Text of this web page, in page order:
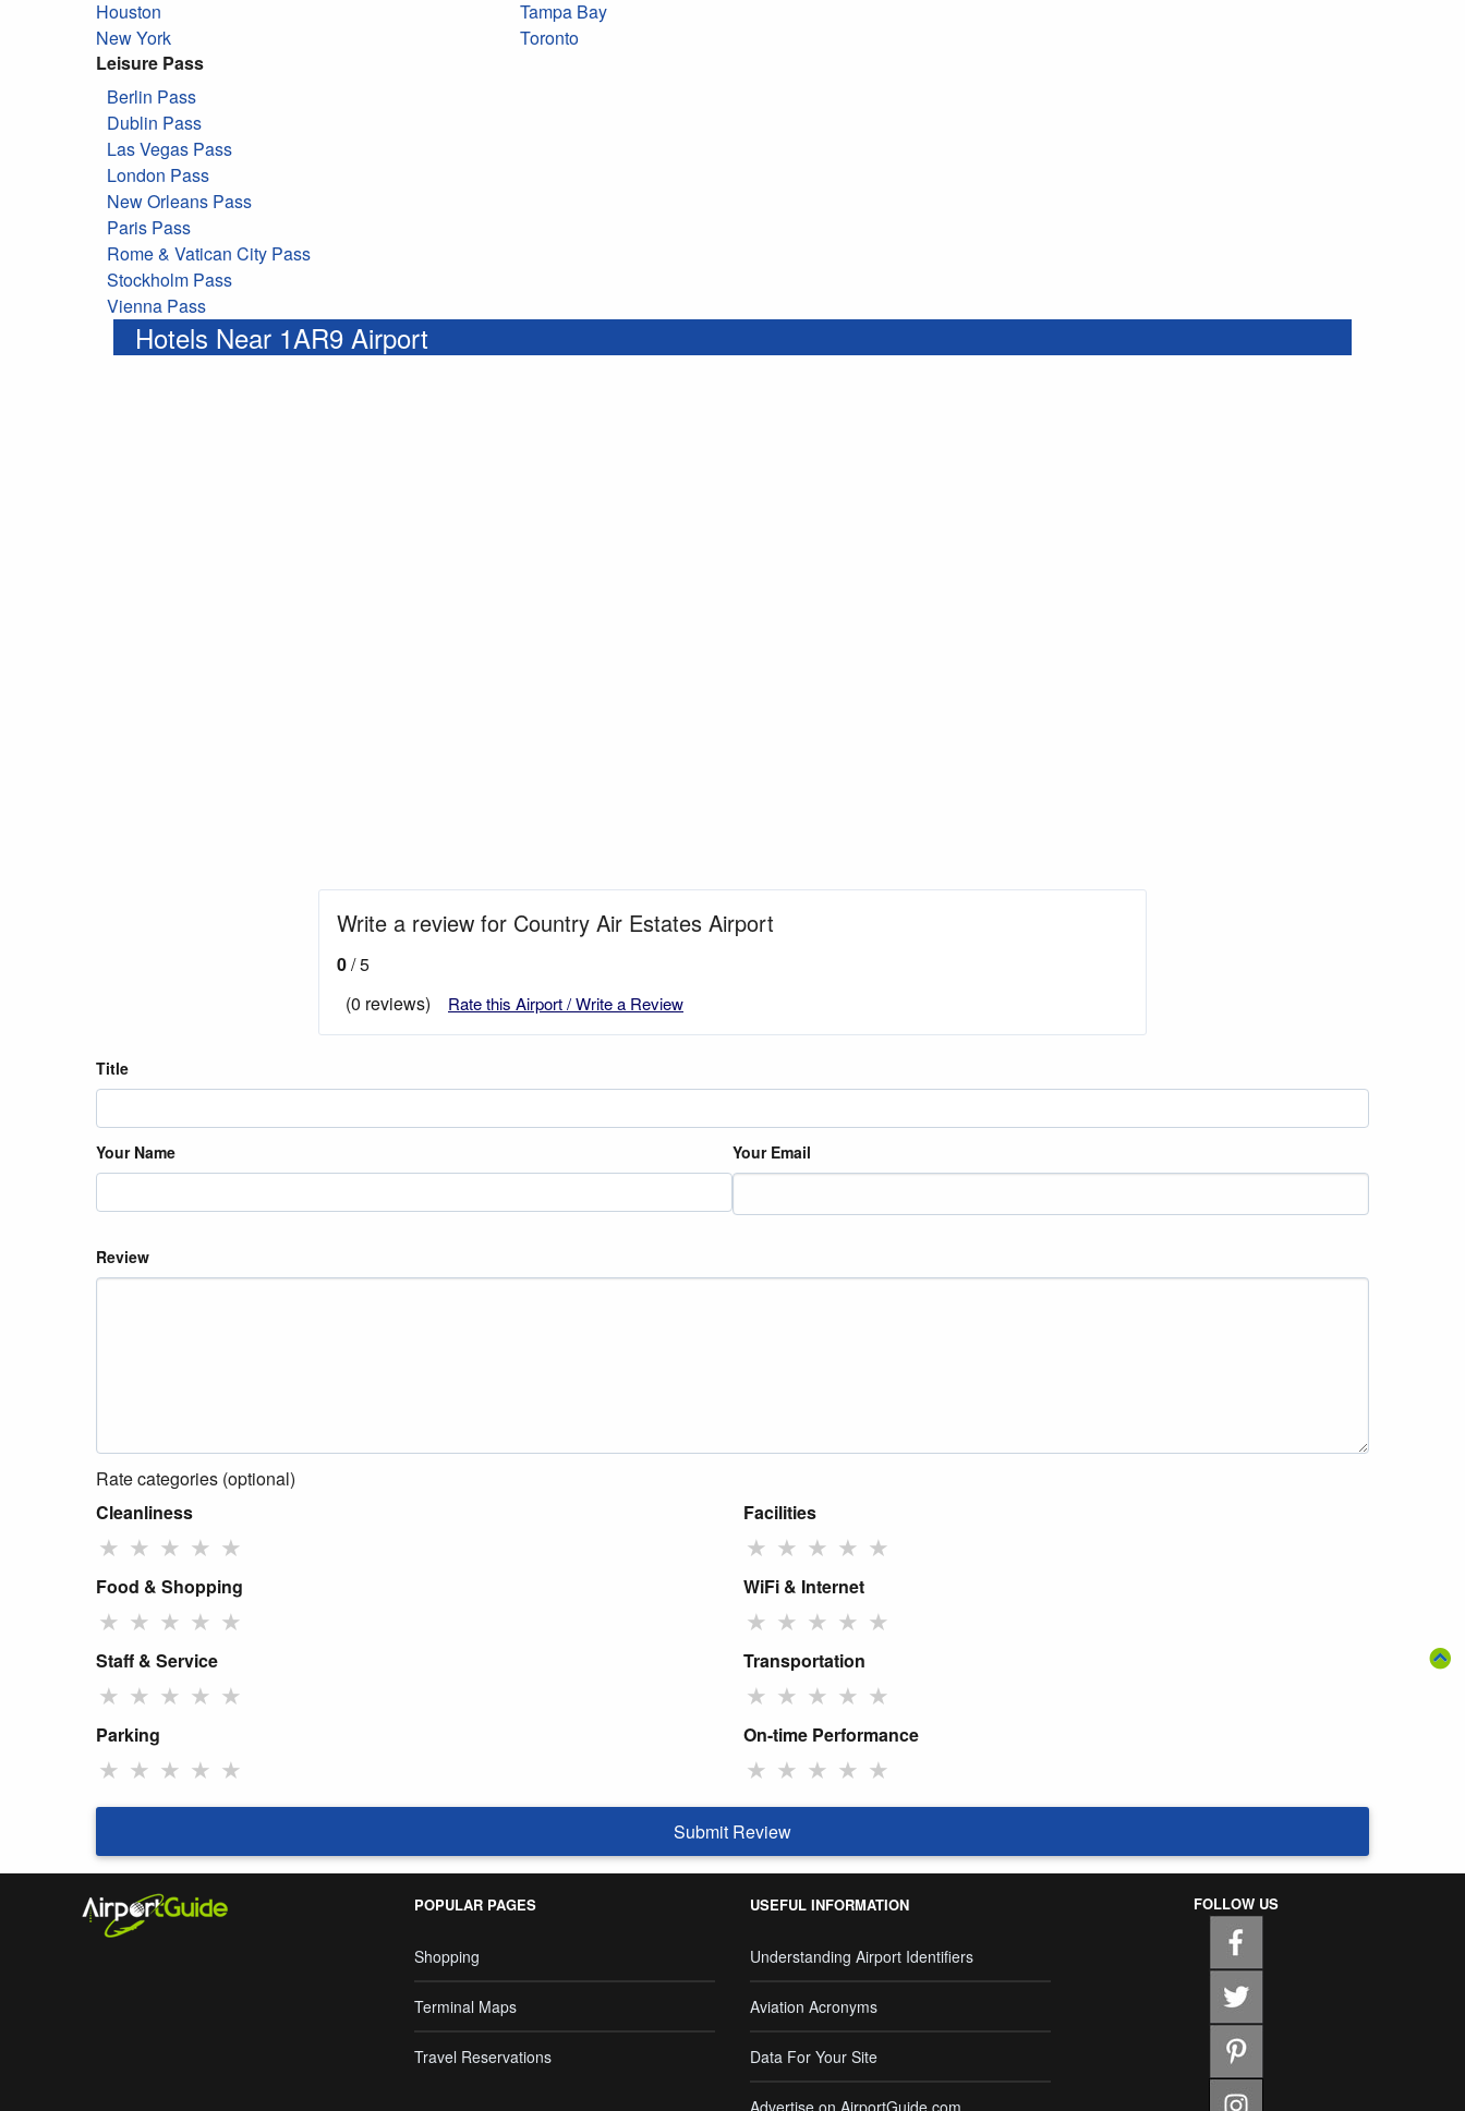
Houston
New York
Tampa Bay
Toronto
Leisure Pass
Berlin Pass
Dublin Pass
Las Vegas Pass
London Pass
New Orleans Pass
Paris Pass
Rome & Vatican City Pass
Stockholm Pass
Vienna Pass
Hotels Near 1AR9 Airport
Write a review for Country Air Estates Airport
0/ 5
(0 reviews)
Rate this Airport / Write a Review
Title
Your Name Your Email
Review
Rate categories (optional)
Cleanliness
★ ★ ★ ★ ★
Facilities
★ ★ ★ ★ ★
Food & Shopping
★ ★ ★ ★ ★
WiFi & Internet
★ ★ ★ ★ ★
Staff & Service
★ ★ ★ ★ ★
Transportation
★ ★ ★ ★ ★
Parking
★ ★ ★ ★ ★
On-time Performance
★ ★ ★ ★ ★
Submit Review
POPULAR PAGES
Shopping
Terminal Maps
Travel Reservations
USEFUL INFORMATION
Understanding Airport Identifiers
Aviation Acronyms
Data For Your Site
FOLLOW US